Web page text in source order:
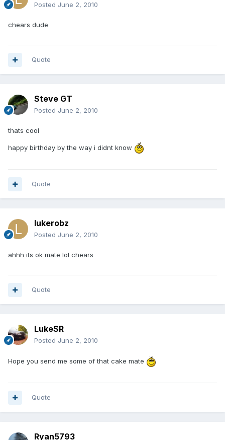
Posted June 2, 2010
chears dude
Quote
Steve GT
Posted June 2, 2010
thats cool
happy birthday by the way i didnt know
Quote
lukerobz
Posted June 2, 2010
ahhh its ok mate lol chears
Quote
LukeSR
Posted June 2, 2010
Hope you send me some of that cake mate
Quote
Ryan5793